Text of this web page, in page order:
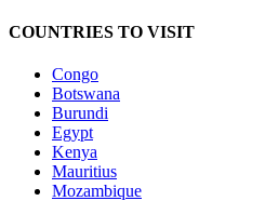
COUNTRIES TO VISIT
Congo
Botswana
Burundi
Egypt
Kenya
Mauritius
Mozambique